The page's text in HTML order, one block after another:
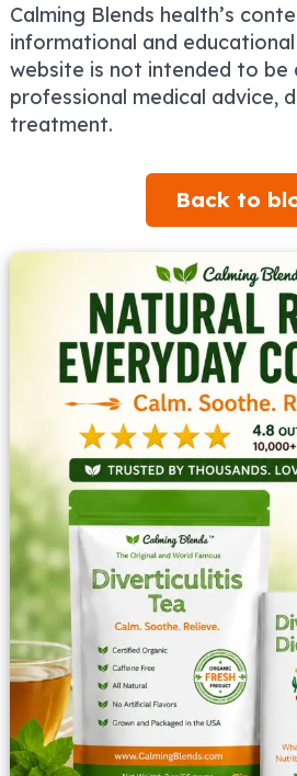
Calming Blends health’s
informational and
website is not intended to
professional medical advice,
treatment.
Back to